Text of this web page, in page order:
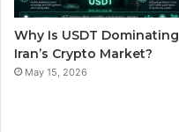
o
k
r
Why Is USDT Dominating
Iran’s Crypto Market?
May 15, 2026